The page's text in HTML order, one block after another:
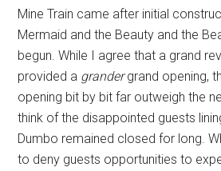
Mine Train came after initial
Mermaid and the Beauty and the
begun. While I agree that a grand
provided a grandergrand opening,
opening bit by bit far outweigh the
think of the disappointed guests
Dumbo remained closed for long.
to deny guests opportunities to